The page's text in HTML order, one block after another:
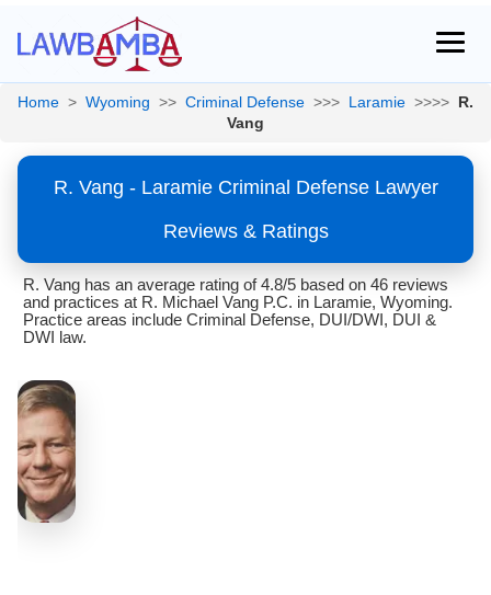
Home > Wyoming >> Criminal Defense >>> Laramie >>>> R.
Vang
R. Vang - Laramie Criminal Defense Lawyer
Reviews & Ratings
R. Vang has an average rating of 4.8/5 based on 46 reviews
and practices at R. Michael Vang P.C. in Laramie, Wyoming.
Practice areas include Criminal Defense, DUI/DWI, DUI &
DWI law.